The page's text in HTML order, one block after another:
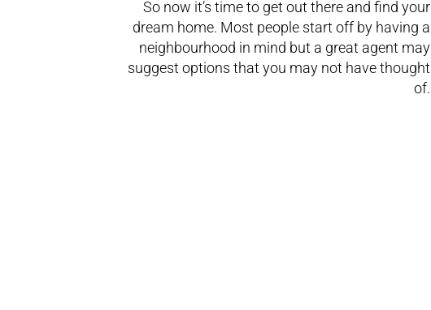
So now it’s time to get out there and find your
dream home. Most people start off by having a
neighbourhood in mind but a great agent may
suggest options that you may not have thought
of.